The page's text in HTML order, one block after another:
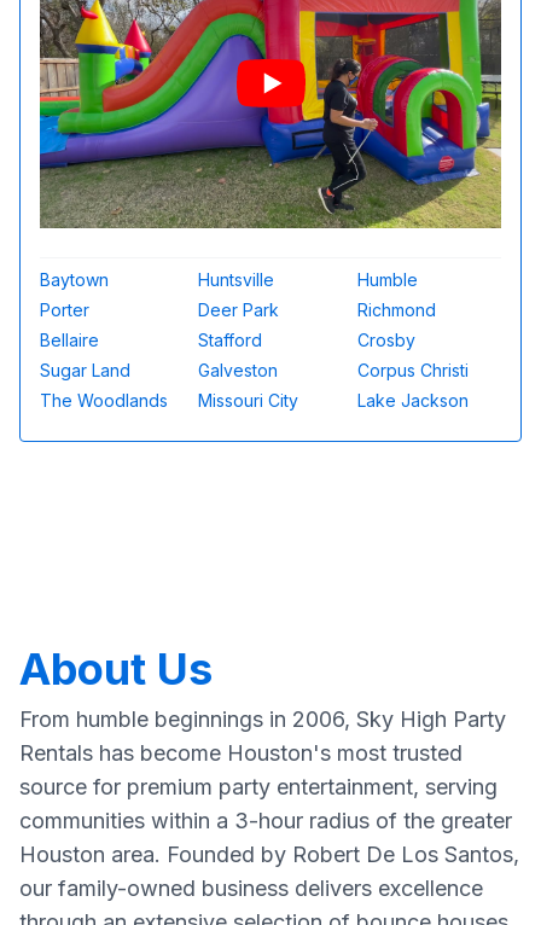
Baytown Huntsville
Humble
Porter
Deer Park
Richmond
Bellaire
Stafford
Crosby
Sugar Land
Galveston
Corpus Christi
The Woodlands
Missouri City Lake Jackson
About Us
From humble beginnings in 2006, Sky High Party
Rentals has become Houston's most trusted
source for premium party entertainment, serving
communities within a 3-hour radius of the greater
Houston area. Founded by Robert De Los Santos,
our family-owned business delivers excellence